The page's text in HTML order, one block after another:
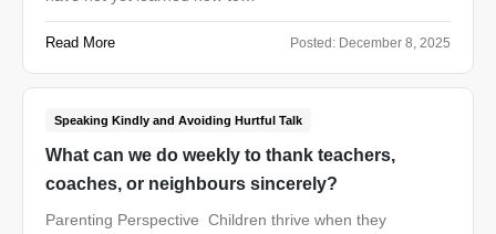
Read More Posted: December 8, 2025
Speaking Kindly and Avoiding Hurtful Talk
What can we do weekly to thank teachers,
coaches, or neighbours sincerely?
Parenting Perspective Children thrive when they